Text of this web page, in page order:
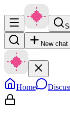
New chat
Home